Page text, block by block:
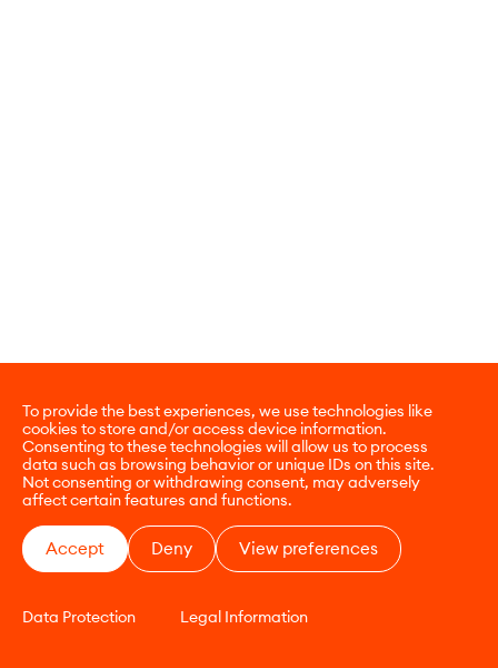
To provide the best experiences, we use technologies like
cookies to store and/or access device information.
Consenting to these technologies will allow us to process
data such as browsing behavior or unique IDs on this site.
Not consenting or withdrawing consent, may adversely
affect certain features and functions.
Accept Deny View preferences
Data Protection Legal Information